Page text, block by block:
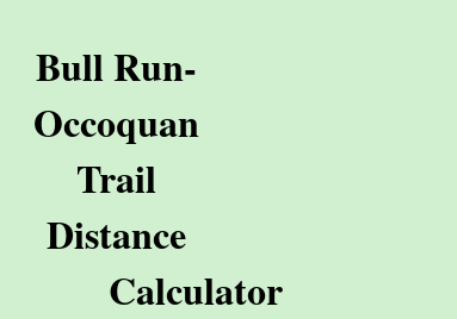
Bull Run-
Occoquan
Trail
Distance
Calculator